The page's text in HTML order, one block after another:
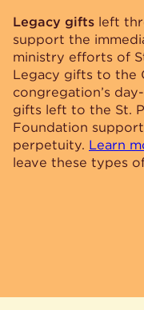
Legacy gifts left
support the
ministry efforts of
Legacy gifts to the
congregation’s
gifts left to the St.
Foundation
perpetuity. Learn
leave these types